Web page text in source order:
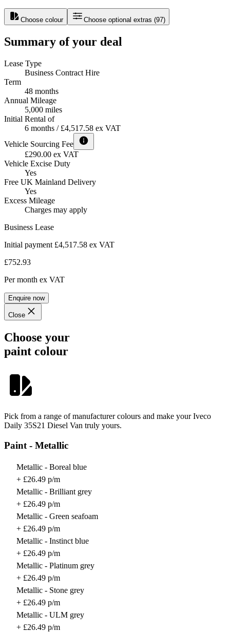
Choose colour Choose optional extras (97)
Summary of your deal
Lease Type
Business Contract Hire
Term
48 months
Annual Mileage
5,000 miles
Initial Rental of
6 months / £4,517.58 ex VAT
Vehicle Sourcing Fee
£290.00 ex VAT
Vehicle Excise Duty
Yes
Free UK Mainland Delivery
Yes
Excess Mileage
Charges may apply
Business Lease
Initial payment £4,517.58 ex VAT
£752.93
Per month ex VAT
Enquire now
Close
Choose your
paint colour
Pick from a range of manufacturer colours and make your Iveco
Daily 35S21 Diesel Van truly yours.
Paint - Metallic
Metallic - Boreal blue
+ £26.49 p/m
Metallic - Brilliant grey
+ £26.49 p/m
Metallic - Green seafoam
+ £26.49 p/m
Metallic - Instinct blue
+ £26.49 p/m
Metallic - Platinum grey
+ £26.49 p/m
Metallic - Stone grey
+ £26.49 p/m
Metallic - ULM grey
+ £26.49 p/m